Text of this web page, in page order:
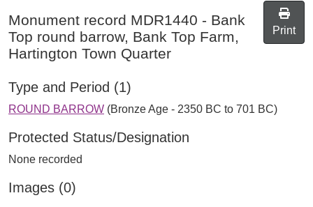
Monument record MDR1440 - Bank
Top round barrow, Bank Top Farm,
Hartington Town Quarter
Print
Type and Period (1)
ROUND BARROW (Bronze Age - 2350 BC to 701 BC)
Protected Status/Designation
None recorded
Images (0)